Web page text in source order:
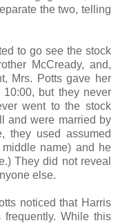
the two, telling
to go see the stock
McCready, and,
Mrs. Potts gave her
but they never
went to the stock
and were married by
they used assumed
name) and he
They did not reveal
else.
noticed that Harris
While this